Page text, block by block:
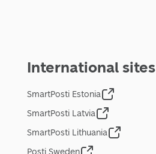
International sites
SmartPosti Estonia
SmartPosti Latvia
SmartPosti Lithuania
Posti Sweden